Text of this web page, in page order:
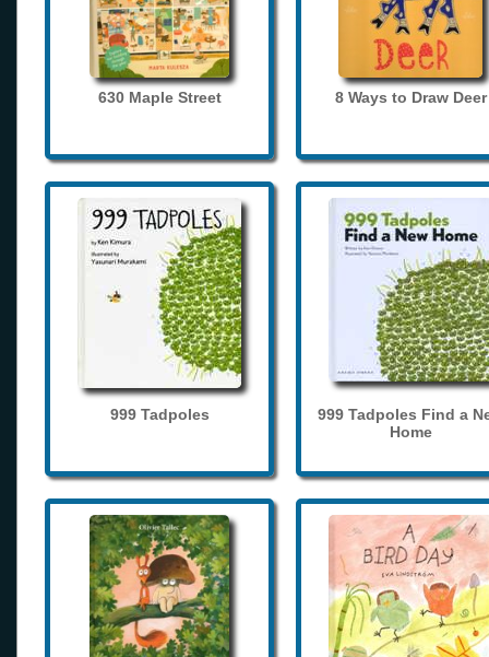
630 Maple Street 8 Ways to Draw Deer
999 Tadpoles
999 Tadpoles Find a
Home